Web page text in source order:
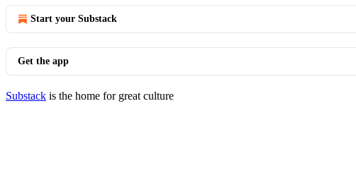
Start your Substack
Get the app
Substack is the home for great culture